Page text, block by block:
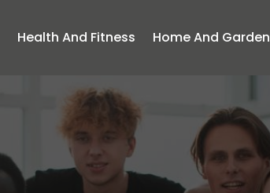
Health And Fitness Home And Garden